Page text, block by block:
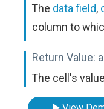
The data field,
column to
Return Value:
The cell's